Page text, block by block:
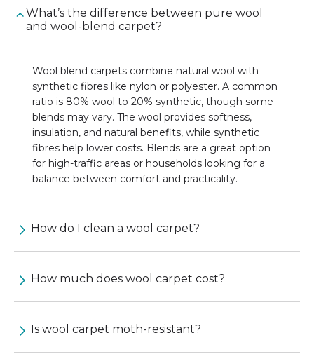
What’s the difference between pure wool
and wool-blend carpet?
Wool blend carpets combine natural wool with
synthetic fibres like nylon or polyester. A common
ratio is 80% wool to 20% synthetic, though some
blends may vary. The wool provides softness,
insulation, and natural benefits, while synthetic
fibres help lower costs. Blends are a great option
for high-traffic areas or households looking for a
balance between comfort and practicality.
How do I clean a wool carpet?
How much does wool carpet cost?
Is wool carpet moth-resistant?